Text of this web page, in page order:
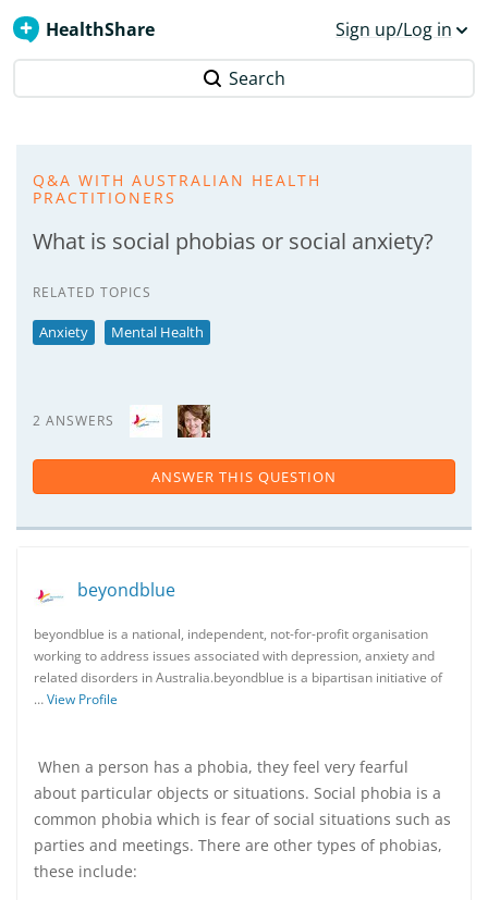
HealthShare Sign up/Log in
Search
Q&A WITH AUSTRALIAN HEALTH
PRACTITIONERS
What is social phobias or social anxiety?
RELATED TOPICS
Anxiety Mental Health
2 ANSWERS
ANSWER THIS QUESTION
beyondblue
beyondblue is a national, independent, not-for-profit organisation
working to address issues associated with depression, anxiety and
related disorders in Australia.beyondblue is a bipartisan initiative of
…View Profile
When a person has a phobia, they feel very fearful
about particular objects or situations. Social phobia is a
common phobia which is fear of social situations such as
parties and meetings. There are other types of phobias,
these include: